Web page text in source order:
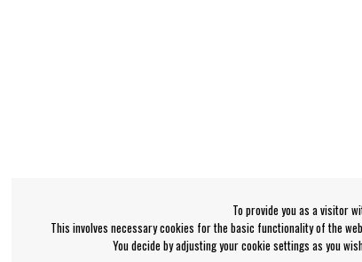
To provide you as a visitor
This involves necessary cookies for the basic functionality of the
You decide by adjusting your cookie settings as you